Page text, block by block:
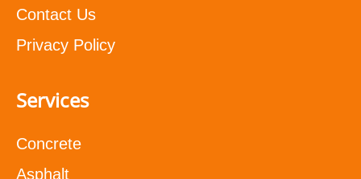
Contact Us
Privacy Policy
Services
Concrete
Asphalt